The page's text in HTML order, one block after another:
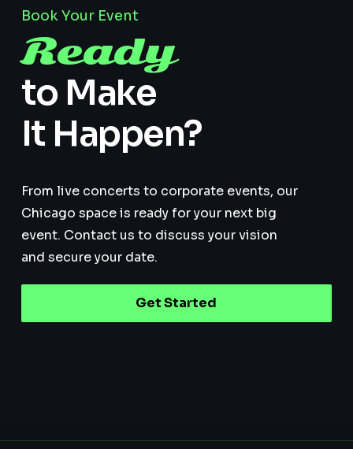
Book Your Event
Ready
to Make
It Happen?
From live concerts to corporate events, our
Chicago space is ready for your next big
event. Contact us to discuss your vision
and secure your date.
Get Started